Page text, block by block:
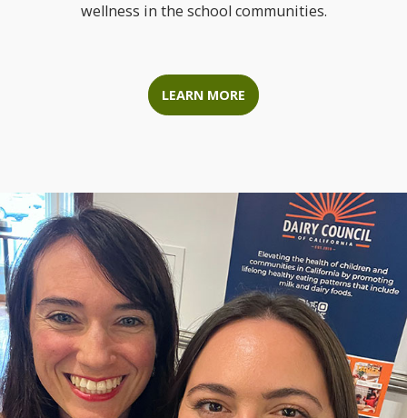
wellness in the school communities.
LEARN MORE